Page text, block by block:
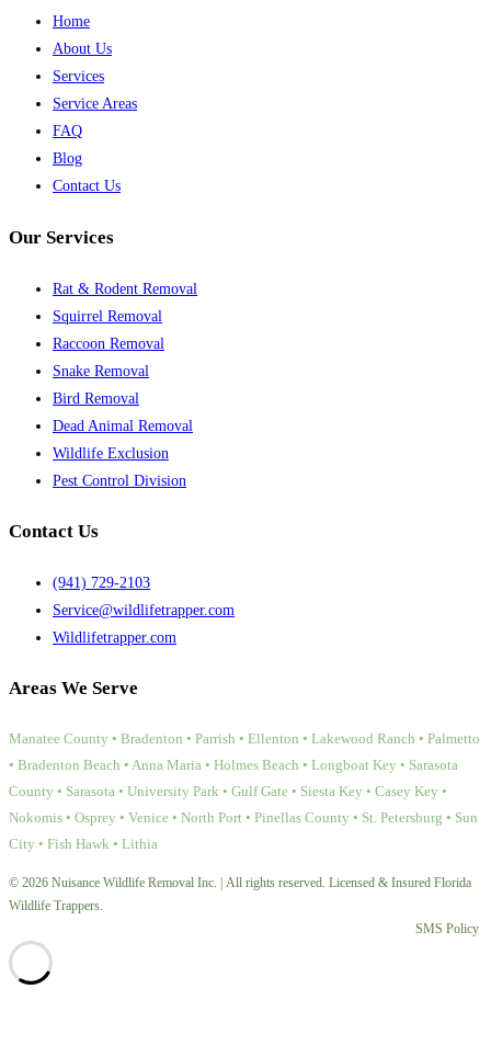
Home
About Us
Services
Service Areas
FAQ
Blog
Contact Us
Our Services
Rat & Rodent Removal
Squirrel Removal
Raccoon Removal
Snake Removal
Bird Removal
Dead Animal Removal
Wildlife Exclusion
Pest Control Division
Contact Us
(941) 729-2103
Service@wildlifetrapper.com
Wildlifetrapper.com
Areas We Serve
Manatee County • Bradenton • Parrish • Ellenton • Lakewood Ranch • Palmetto
• Bradenton Beach • Anna Maria • Holmes Beach • Longboat Key • Sarasota
County • Sarasota • University Park • Gulf Gate • Siesta Key • Casey Key •
Nokomis • Osprey • Venice • North Port • Pinellas County • St. Petersburg • Sun
City • Fish Hawk • Lithia
© 2026 Nuisance Wildlife Removal Inc. | All rights reserved. Licensed & Insured Florida
Wildlife Trappers.
SMS Policy